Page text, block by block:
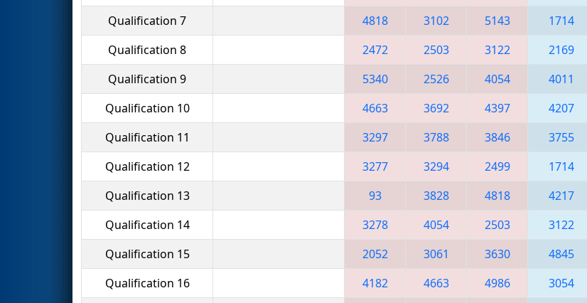
Qualification 7
4818 3102 5143 1714
Qualification 8
2472 2503 3122 2169
Qualification 9
5340 2526 4054 4011
Qualification 10
4663 3692 4397 4207
Qualification 11
3297 3788 3846 3755
Qualification 12
3277 3294 2499 1714
Qualification 13
93 3828 4818 4217
Qualification 14
3278 4054 2503 3122
Qualification 15
2052 3061 3630 4845
Qualification 16
4182 4663 4986 3054